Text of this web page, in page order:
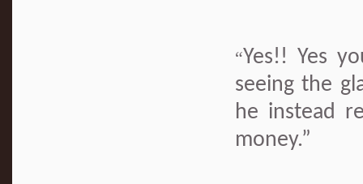
“Yes!! Yes
seeing the
he instead
money.”